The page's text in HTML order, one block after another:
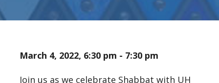
March 4, 2022, 6:30 pm - 7:30 pm
Join us as we celebrate Shabbat with UH